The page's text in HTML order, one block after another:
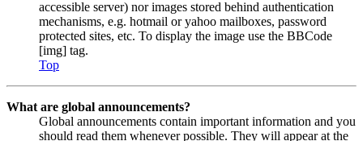
accessible server) nor images stored behind authentication
mechanisms, e.g. hotmail or yahoo mailboxes, password
protected sites, etc. To display the image use the BBCode
[img] tag.
Top
What are global announcements?
Global announcements contain important information and you
should read them whenever possible. They will appear at the